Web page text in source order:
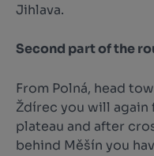
Jihlava.
Second part of the
From Polná, head
Ždírec you will
plateau and after
behind Měšín you